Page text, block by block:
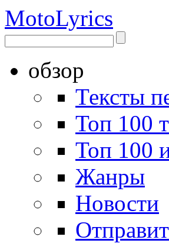
MotoLyrics
обзор
Тексты
Топ 100
Топ 100
Жанры
Новости